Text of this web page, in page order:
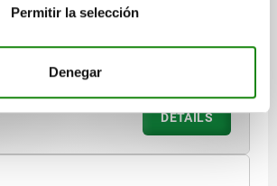
Permitir la selección
Denegar
H2=12 E=21,9 KEY WIDTH=19
DETAILS